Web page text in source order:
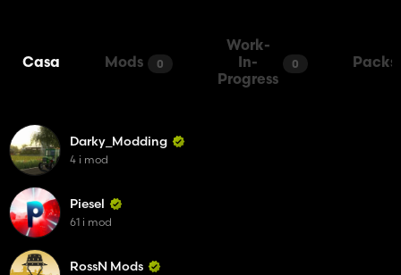
Casa Mods 0
Work-
In-
Progress
0 Packs
Darky_Modding
4 i mod
Piesel
61 i mod
RossN Mods